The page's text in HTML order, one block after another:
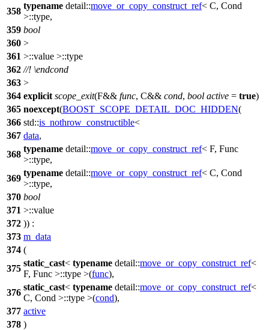
358
typename detail::move_or_copy_construct_ref< C, Cond
>::type,
359 bool
360 >
361 >::value >::type
362 //! \endcond
363 >
364 explicit scope_exit(F&& func, C&& cond, bool active = true)
365 noexcept(BOOST_SCOPE_DETAIL_DOC_HIDDEN(
366 std::is_nothrow_constructible<
367 data,
368
typename detail::move_or_copy_construct_ref< F, Func
>::type,
369
typename detail::move_or_copy_construct_ref< C, Cond
>::type,
370 bool
371 >::value
372 )) :
373 m_data
374 (
375
static_cast< typename detail::move_or_copy_construct_ref<
F, Func >::type >(func),
376
static_cast< typename detail::move_or_copy_construct_ref<
C, Cond >::type >(cond),
377 active
378 )